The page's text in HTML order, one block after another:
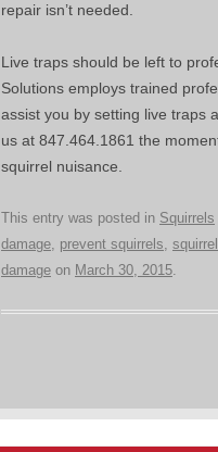
repair isn’t needed.
Live traps should be left to
Solutions employs trained
assist you by setting live traps
us at 847.464.1861 the
squirrel nuisance.
This entry was posted in Squirrels
damage, prevent squirrels, squirrel
damage on March 30, 2015.